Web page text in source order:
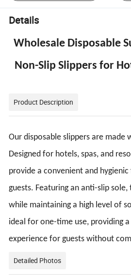
Details
Wholesale Disposable
Non-Slip Slippers for
Product Description
Our disposable slippers are made
Designed for hotels, spas, and
provide a convenient and
guests. Featuring an anti-slip
while maintaining a high level of
ideal for one-time use, providing
experience for guests without
Detailed Photos